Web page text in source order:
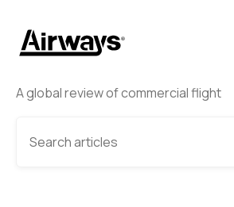
A global review of commercial flight